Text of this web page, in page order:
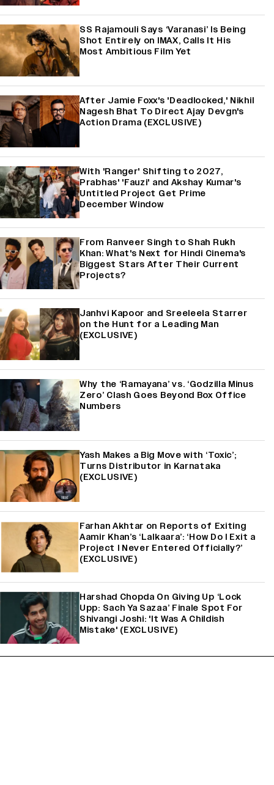
SS Rajamouli Says ‘Varanasi’ Is Being
Shot Entirely on IMAX, Calls It His
Most Ambitious Film Yet
After Jamie Foxx's 'Deadlocked,' Nikhil
Nagesh Bhat To Direct Ajay Devgn's
Action Drama (EXCLUSIVE)
With 'Ranger' Shifting to 2027,
Prabhas' 'Fauzi' and Akshay Kumar's
Untitled Project Get Prime
December Window
From Ranveer Singh to Shah Rukh
Khan: What's Next for Hindi Cinema's
Biggest Stars After Their Current
Projects?
Janhvi Kapoor and Sreeleela Starrer
on the Hunt for a Leading Man
(EXCLUSIVE)
Why the ‘Ramayana’ vs. ‘Godzilla Minus
Zero’ Clash Goes Beyond Box Office
Numbers
Yash Makes a Big Move with ‘Toxic’;
Turns Distributor in Karnataka
(EXCLUSIVE)
Farhan Akhtar on Reports of Exiting
Aamir Khan’s ‘Lalkaara’: ‘How Do I Exit a
Project I Never Entered Officially?’
(EXCLUSIVE)
Harshad Chopda On Giving Up ‘Lock
Upp: Sach Ya Sazaa’ Finale Spot For
Shivangi Joshi: 'It Was A Childish
Mistake' (EXCLUSIVE)